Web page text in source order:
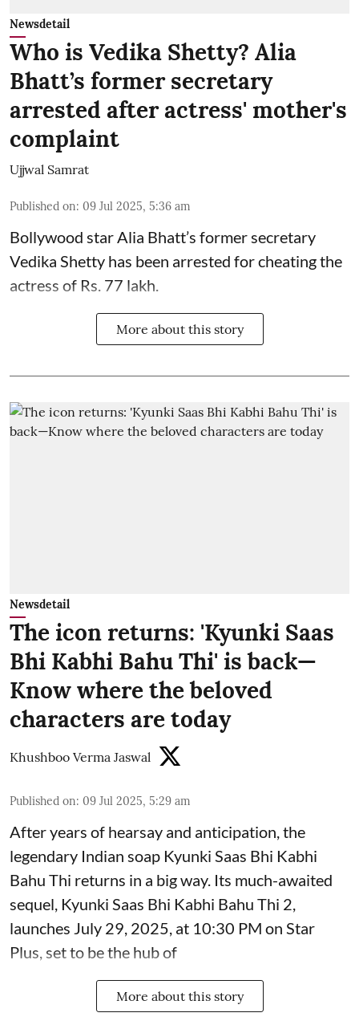
Newsdetail
Who is Vedika Shetty? Alia
Bhatt’s former secretary
arrested after actress' mother's
complaint
Ujjwal Samrat
Published on: 09 Jul 2025, 5:36 am
Bollywood starAlia Bhatt’s former secretary
Vedika Shetty has been arrested for cheating the
actress of Rs. 77 lakh.
More about this story
Newsdetail
The icon returns: 'Kyunki Saas
Bhi Kabhi Bahu Thi' is back—
Know where the beloved
characters are today
Khushboo Verma Jaswal
Published on: 09 Jul 2025, 5:29 am
After years of hearsay and anticipation, the
legendary Indian soap Kyunki Saas Bhi Kabhi
Bahu Thi returns in a big way. Its much-awaited
sequel, Kyunki Saas Bhi Kabhi Bahu Thi 2,
launches July 29, 2025, at 10:30 PM on Star
Plus, set to be the hub of
More about this story